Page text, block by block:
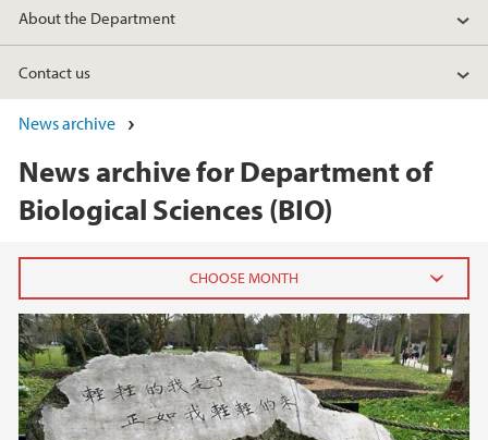
About the Department
Contact us
News archive
News archive for Department of
Biological Sciences (BIO)
2026
June (1)
February (2)